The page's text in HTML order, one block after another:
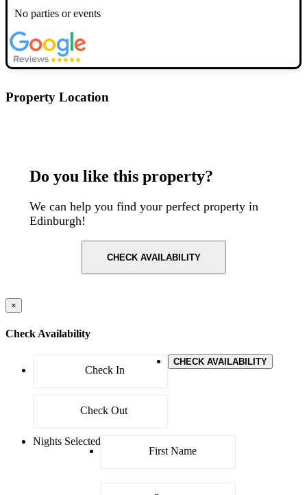
No parties or events
Property Location
Do you like this property?
We can help you find your perfect property in
Edinburgh!
CHECK AVAILABILITY
×
Check Availability
CHECK AVAILABILITY
Nights Selected